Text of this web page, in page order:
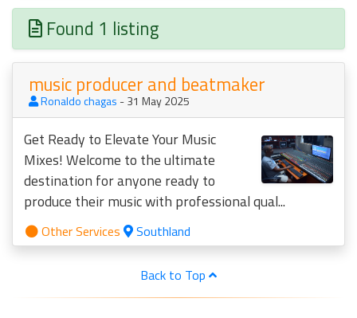
Found 1 listing
music producer and beatmaker
Ronaldo chagas - 31 May 2025
Get Ready to Elevate Your Music
Mixes! Welcome to the ultimate
destination for anyone ready to
produce their music with professional qual...
Other Services Southland
Back to Top